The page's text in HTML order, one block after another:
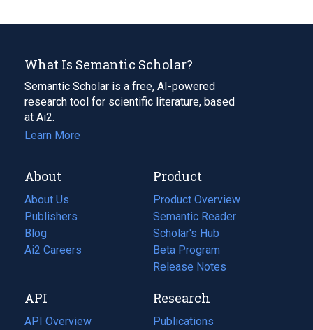
What Is Semantic Scholar?
Semantic Scholar is a free, AI-powered
research tool for scientific literature, based
at Ai2.
Learn More
About
About Us
Publishers
Blog
(opens
in
tab)
Ai2 Careers
(opens
new
tab)
Product
Product Overview
Semantic Reader
Scholar's Hub
Beta Program
Release Notes
API
API Overview
Research
Publications
(opens